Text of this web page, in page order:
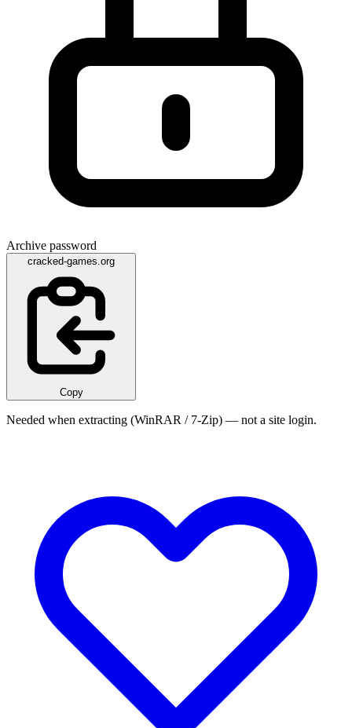
Archive password
cracked-games.org
Copy
Needed when extracting (WinRAR / 7-Zip) — not a site login.